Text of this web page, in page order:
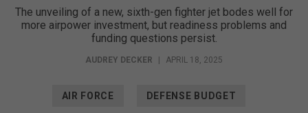
The unveiling of a new, sixth-gen fighter jet bodes well for
more airpower investment, but readiness problems and
funding questions persist.
AUDREY DECKER APRIL 18, 2025
AIR FORCE DEFENSE BUDGET